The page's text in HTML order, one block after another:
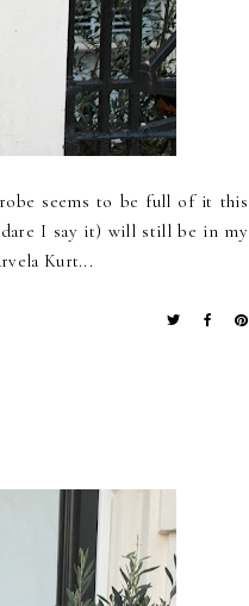
seems to be full of it this
I say it) will still be in my
Kurt...